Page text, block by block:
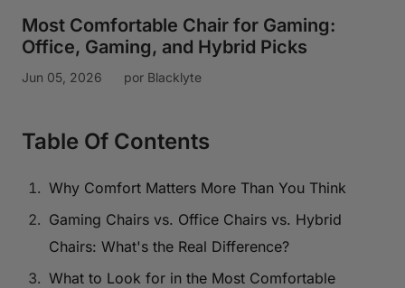
Most Comfortable Chair for Gaming:
Office, Gaming, and Hybrid Picks
Jun 05, 2026 por Blacklyte
Table Of Contents
Why Comfort Matters More Than You Think
Gaming Chairs vs. Office Chairs vs. Hybrid
Chairs: What's the Real Difference?
What to Look for in the Most Comfortable